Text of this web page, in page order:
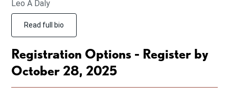
Leo A Daly
Read full bio
Registration Options - Register by
October 28, 2025